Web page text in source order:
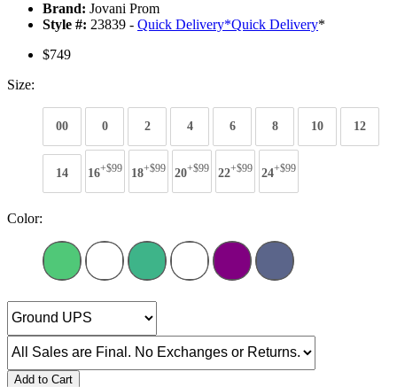
Brand: Jovani Prom
Style #: 23839 - Quick Delivery*Quick Delivery*
$749
Size:
00 0 2 4 6 8 10 12
14 16+$99 18+$99 20+$99 22+$99 24+$99
Color:
Add to Cart